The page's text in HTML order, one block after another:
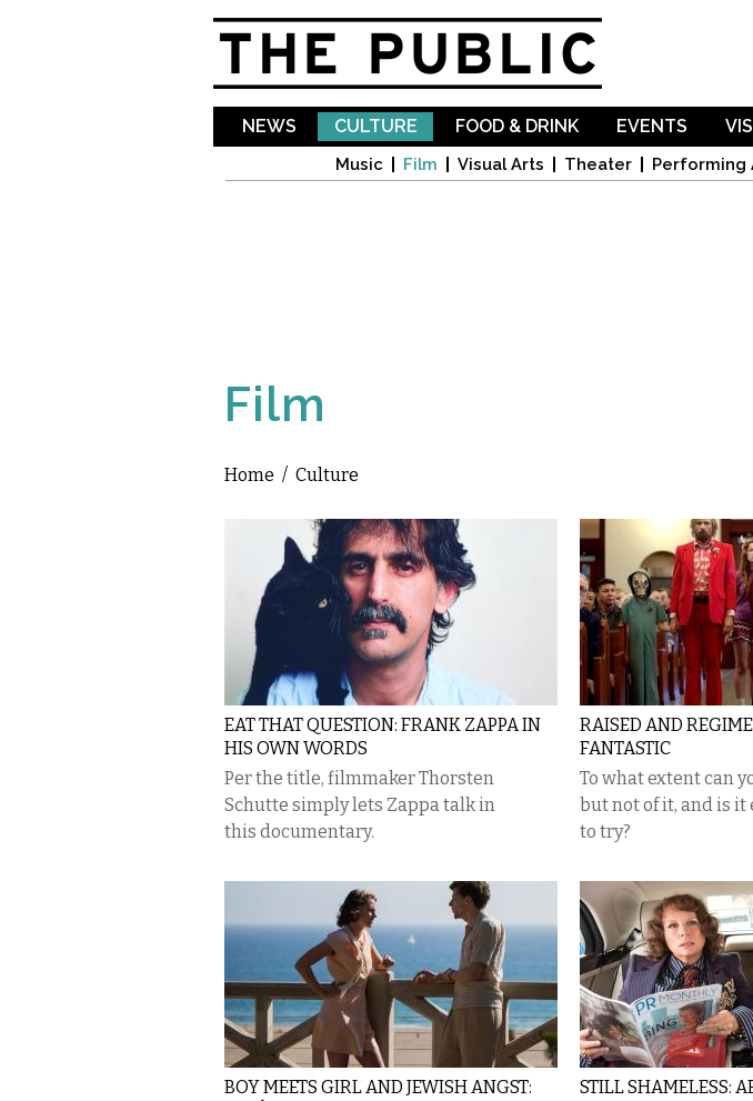
NEWS CULTURE
Music Film Visual Arts Theater Performing
FOOD & DRINK EVENTS
Film
You are here
Home / Culture
EAT THAT QUESTION: FRANK ZAPPA IN
HIS OWN WORDS
Per the title, filmmaker Thorsten
Schutte simply lets Zappa talk in
this documentary.
RAISED AND
FANTASTIC
To what extent can
but not of it, and is it
to try?
BOY MEETS GIRL AND JEWISH ANGST:
STILL SHAMELESS: